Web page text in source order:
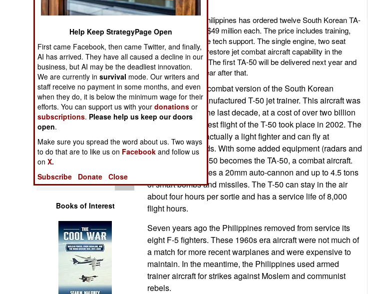
Naval Operations
Operations
Human Factors
Special Weapons
Warfare by
Numbers
Logistics
Tools
Books of Interest
June 22, 2012: The Philippines has ordered twelve South Korean TA-
50 armed trainers for $49 million each. The price includes training,
spare parts, and some tech support. The single engine, two seat
aircraft is intended to restore jet combat aircraft capability in the
Philippines Air Force. The first TA-50 will be delivered next year and
the last of them the year after that.
The TA-50 is the combat version of the South Korean
designed and manufactured T-50 jet trainer. This aircraft was
developed over the last decade, at a cost of over two billion
dollars. The first test flight of the T-50 took place in 2002. The
13 ton aircraft is actually a light fighter and can fly at
supersonic speeds. With some added equipment (radars and
fire control) the T-50 becomes the TA-50, a combat aircraft.
This version carries a 20mm auto-cannon and up to 4.5 tons
of smart bombs and missiles. The T-50 can stay in the air
about four hours per sortie and has a service life of 8,000
flight hours.
Seven years ago the Philippines removed from service its
eight F-5 fighters. These 1960s era aircraft were not much of
a match for more recent warplanes and were expensive to
maintain. In the meantime, the Philippines used armed
trainer aircraft for strikes against Moslem and communist
rebels.
Help Keep StrategyPage Open
First came Facebook, then came Twitter, and finally,
AI has arrived. They have all caused a decline in our
business, but AI may be the deadliest innovation.
We are currently insurvival mode. Our writers and
staff receive no payment in some months, and even
when they do, it is below the minimum wage for their
efforts. You can support us with yourdonations or
subscriptions. Please help us keep our doors
open.
Make sure you spread the word about us. Two ways
to do that are to like us on Facebook and follow us
onX.
Subscribe
Donate Close